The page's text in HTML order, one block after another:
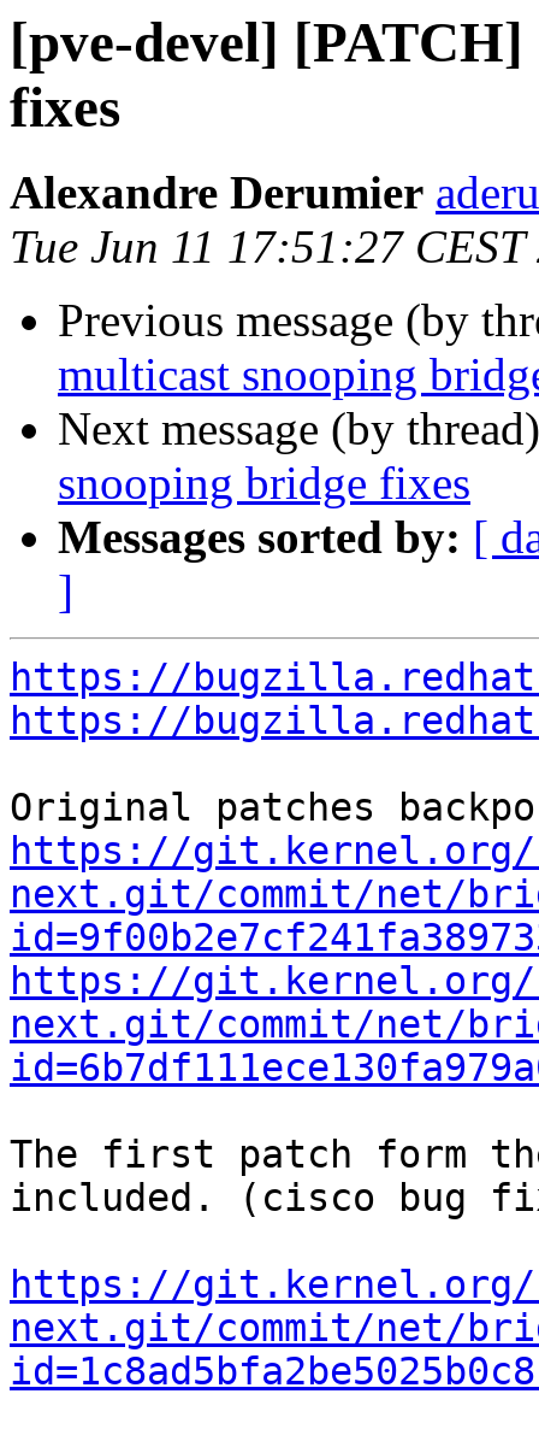
[pve-devel]
fixes
Alexandre Derumier
Tue Jun 11 17:51:27 CEST
Previous message (by
multicast snooping
Next message (by
snooping bridge fixes
Messages sorted by: [
]
https://
https://
https://git.kernel.org/
next.git/commit/net/
https://git.kernel.org/
next.git/commit/net/
The first patch form
included. (cisco bug
https://git.kernel.org/
next.git/commit/net/